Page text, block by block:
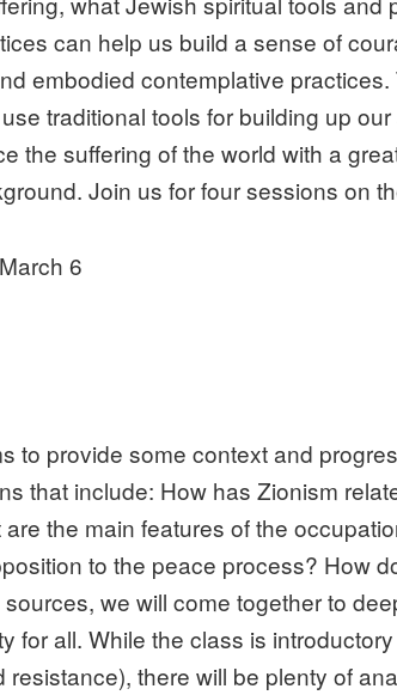
can help us build a sense of
embodied contemplative
traditional tools for building up
the suffering of the world with a
Join us for four sessions on
6
to provide some context and
that include: How has Zionism
the main features of the
to the peace process? How
we will come together to
for all. While the class is
there will be plenty of